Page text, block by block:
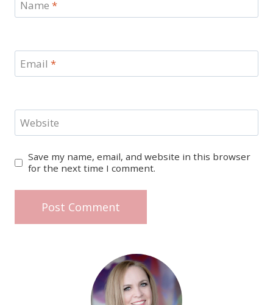
Name *
Email *
Website
Save my name, email, and website in this browser
for the next time I comment.